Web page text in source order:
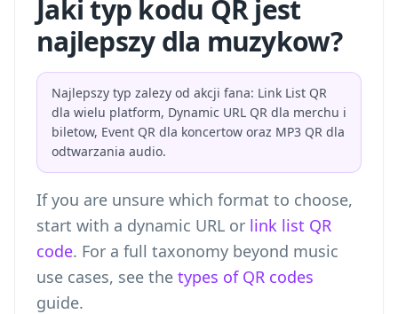
Jaki typ kodu QR jest
najlepszy dla muzykow?
Najlepszy typ zalezy od akcji fana: Link List QR
dla wielu platform, Dynamic URL QR dla merchu i
biletow, Event QR dla koncertow oraz MP3 QR dla
odtwarzania audio.
If you are unsure which format to choose,
start with a dynamic URL or link list QR
code. For a full taxonomy beyond music
use cases, see the types of QR codes
guide.